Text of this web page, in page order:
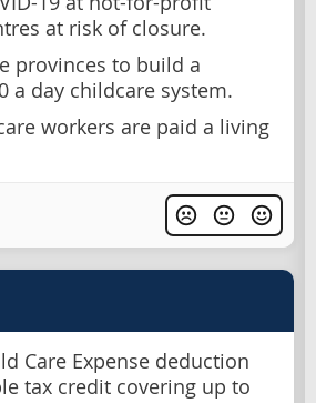
at risk of closure.
provinces to build a
a day childcare system.
workers are paid a living
Care Expense deduction
tax credit covering up to